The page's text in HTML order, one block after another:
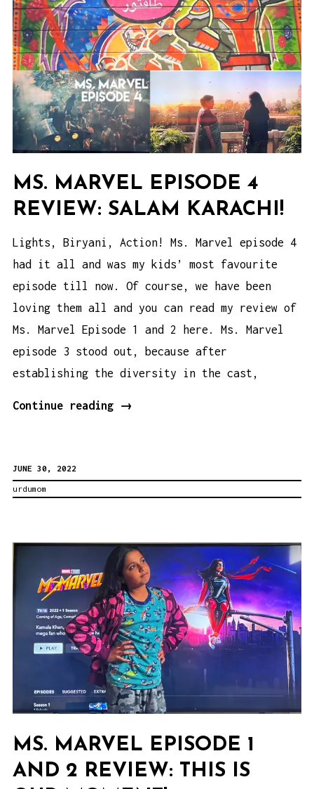
MS. MARVEL EPISODE 4
REVIEW: SALAM KARACHI!
Lights, Biryani, Action! Ms. Marvel episode 4
had it all and was my kids’ most favourite
episode till now. Of course, we have been
loving them all and you can read my review of
Ms. Marvel Episode 1 and 2 here. Ms. Marvel
episode 3 stood out, because after
establishing the diversity in the cast,
Continue reading
Ms.
→
JUNE 30, 2022
urdumom
MS. MARVEL EPISODE 1
AND 2 REVIEW: THIS IS